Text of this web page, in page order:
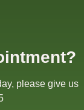
please give us